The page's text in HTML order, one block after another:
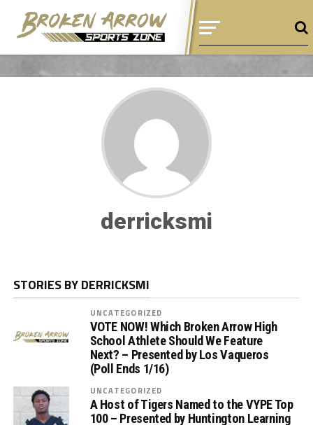
derricksmi
STORIES BY DERRICKSMI
UNCATEGORIZED
VOTE NOW! Which Broken Arrow High
School Athlete Should We Feature
Next? – Presented by Los Vaqueros
(Poll Ends 1/16)
UNCATEGORIZED
A Host of Tigers Named to the VYPE Top
100 – Presented by Huntington Learning